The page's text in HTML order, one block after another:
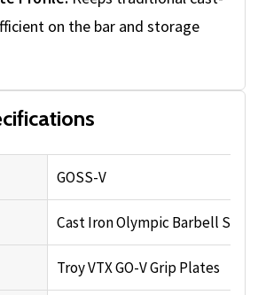
on the bar and storage
GOSS-V
Cast Iron Olympic Barbell Set
Troy VTX GO-V Grip Plates